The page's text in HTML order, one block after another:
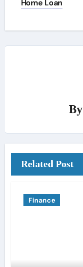
Home Loan
By
Related Post
Finance